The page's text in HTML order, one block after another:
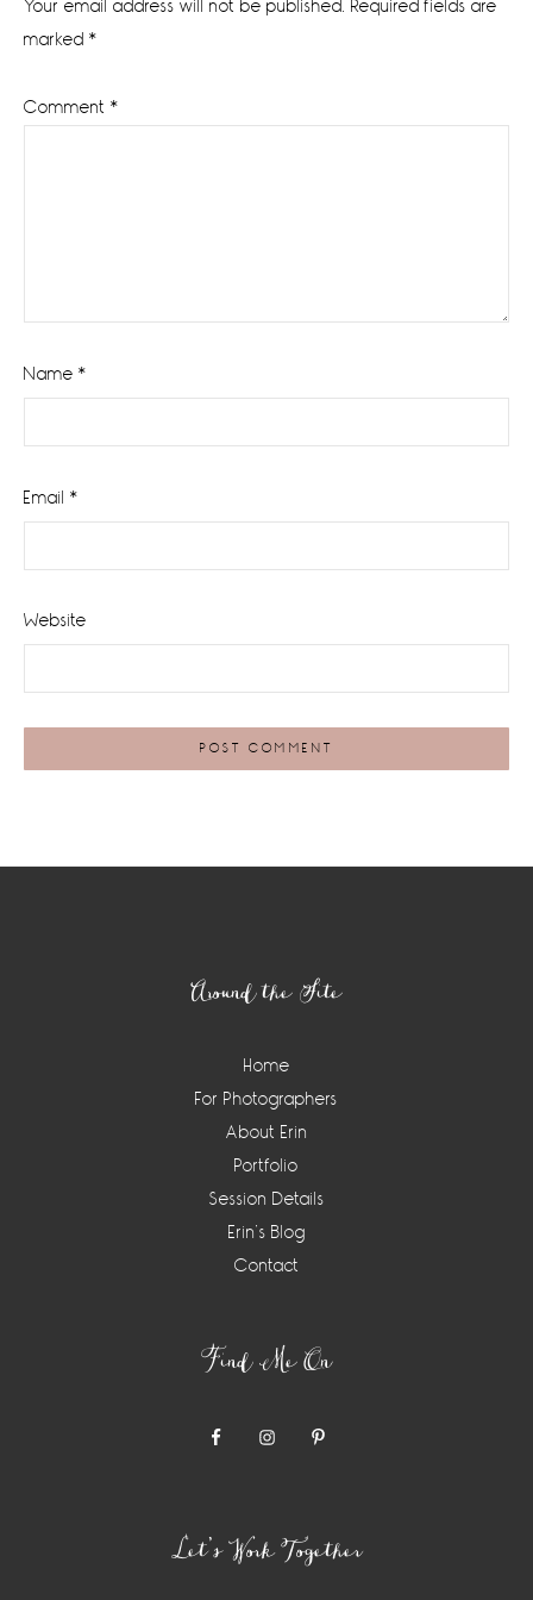
Your email address will not be published. Required fields are
marked *
Comment *
Name *
Email *
Website
Around the Site
Home
For Photographers
About Erin
Portfolio
Session Details
Erin’s Blog
Contact
Find Me On
Let’s Work Together